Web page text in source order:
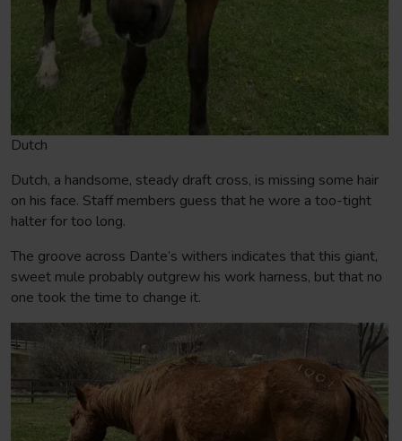
Dutch
Dutch, a handsome, steady draft cross, is missing some hair
on his face. Staff members guess that he wore a too-tight
halter for too long.
The groove across Dante’s withers indicates that this giant,
sweet mule probably outgrew his work harness, but that no
one took the time to change it.